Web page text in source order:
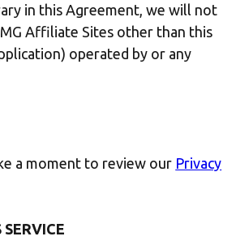
in this Agreement, we will not
Affiliate Sites other than this
operated by or any
a moment to review our Privacy